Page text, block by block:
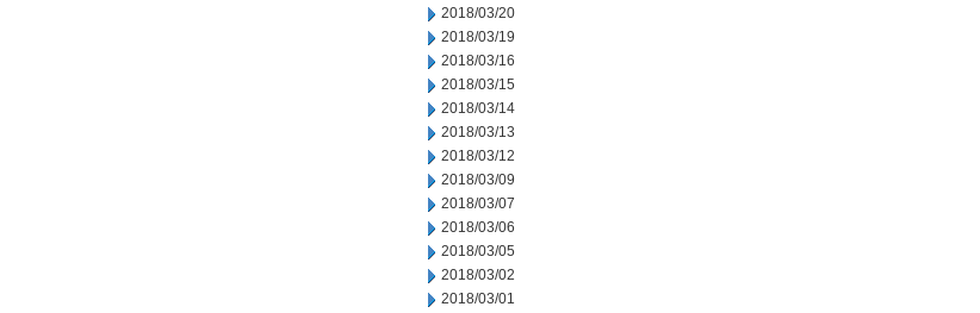
2018/03/20
2018/03/19
2018/03/16
2018/03/15
2018/03/14
2018/03/13
2018/03/12
2018/03/09
2018/03/07
2018/03/06
2018/03/05
2018/03/02
2018/03/01